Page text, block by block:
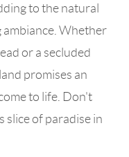
to the natural
Whether
or a secluded
promises an
to life. Don't
slice of paradise in